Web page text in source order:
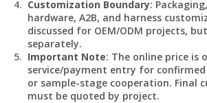
Customization Boundary:
hardware, A2B, and harness
discussed for OEM/ODM projects,
separately.
Important Note: The online price is
service/payment entry for
or sample-stage cooperation. Final
must be quoted by project.